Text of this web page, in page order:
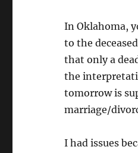
In Oklahoma,
to the
that only a
the
tomorrow is
marriage/
I had issues